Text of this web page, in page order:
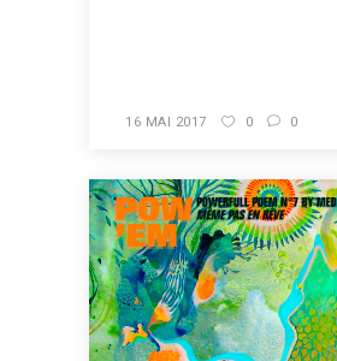
16 MAI 2017 0 0